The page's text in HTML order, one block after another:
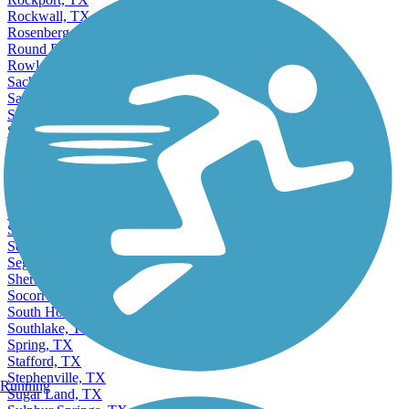
Rockwall, TX
Rosenberg, TX
Round Rock, TX
Rowlett, TX
Sachse, TX
Saginaw, TX
San Angelo, TX
San Antonio, TX
San Benito, TX
San Juan, TX
Schertz, TX
Seabrook, TX
Seagoville, TX
Seguin, TX
Sherman, TX
Socorro, TX
South Houston, TX
Southlake, TX
Spring, TX
Stafford, TX
Stephenville, TX
Sugar Land, TX
Running